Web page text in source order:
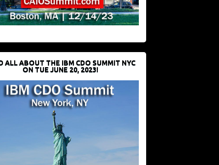
ALL ABOUT THE IBM CDO SUMMIT NYC
ON TUE JUNE 20, 2023!